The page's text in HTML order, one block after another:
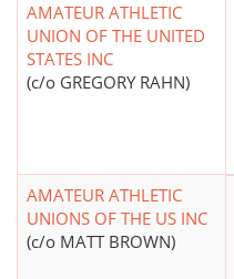
AMATEUR ATHLETIC
UNION OF THE UNITED
STATES INC
(c/o GREGORY RAHN)
AMATEUR ATHLETIC
UNIONS OF THE US INC
(c/o MATT BROWN)